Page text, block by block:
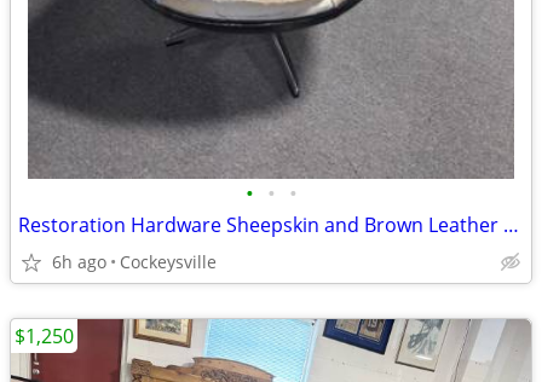
• • •
Restoration Hardware Sheepskin and Brown Leather Swivel Egg Chair
6h ago Cockeysville
$1,250